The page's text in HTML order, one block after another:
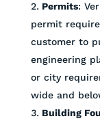
Permits:
permit
customer to
engineering
or city
wide and
Building